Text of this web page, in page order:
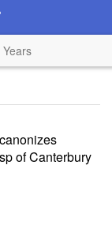
Years
of Canterbury